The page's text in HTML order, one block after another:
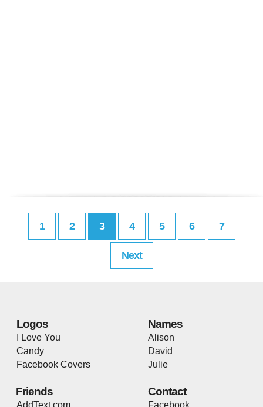
1 2 3 4 5 6 7
Next
Logos
I Love You
Candy
Facebook Covers
Names
Alison
David
Julie
Friends
AddText.com
Contact
Facebook